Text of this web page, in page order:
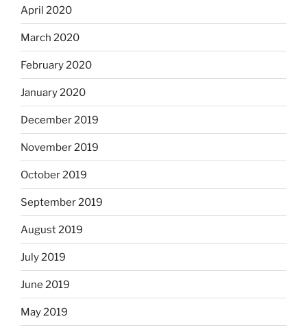
April 2020
March 2020
February 2020
January 2020
December 2019
November 2019
October 2019
September 2019
August 2019
July 2019
June 2019
May 2019